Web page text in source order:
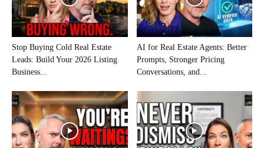
Stop Buying Cold Real Estate
Leads: Build Your 2026 Listing
Business...
AI for Real Estate Agents: Better
Prompts, Stronger Pricing
Conversations, and...